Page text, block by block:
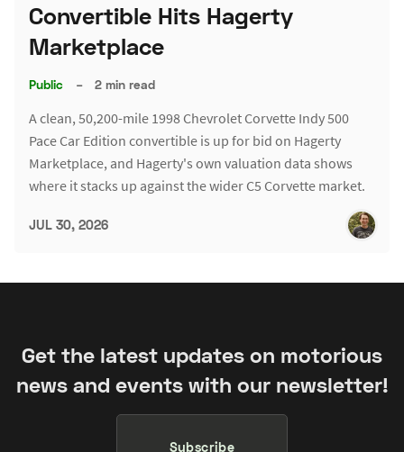
Convertible Hits Hagerty
Marketplace
Public – 2 min read
A clean, 50,200-mile 1998 Chevrolet Corvette Indy 500
Pace Car Edition convertible is up for bid on Hagerty
Marketplace, and Hagerty's own valuation data shows
where it stacks up against the wider C5 Corvette market.
JUL 30, 2026
Get the latest updates on motorious
news and events with our newsletter!
Subscribe